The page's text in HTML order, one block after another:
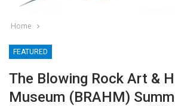
Home
FEATURED
The Blowing Rock Art &
Museum (BRAHM)